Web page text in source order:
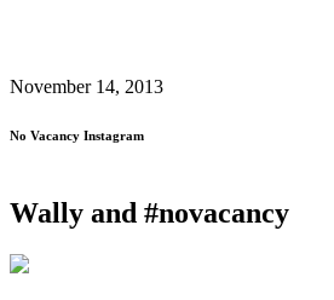
November 14, 2013
No Vacancy Instagram
Wally and #novacancy